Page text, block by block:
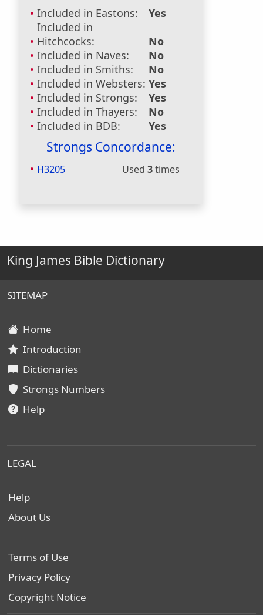
Included in Eastons:
Yes
Included in
Hitchcocks:
No
Included in Naves:
No
Included in Smiths:
No
Included in Websters: Yes
Included in Strongs:
Yes
Included in Thayers:
No
Included in BDB:
Yes
Strongs Concordance:
H3205 Used 3times
King James Bible Dictionary
SITEMAP
Home
Introduction
Dictionaries
Strongs Numbers
Help
LEGAL
Help
About Us
Terms of Use
Privacy Policy
Copyright Notice